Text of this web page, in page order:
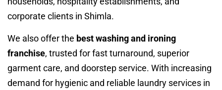
corporate clients in Shimla.
We also offer the best washing and ironing
franchise, trusted for fast turnaround, superior
garment care, and doorstep service. With increasing
demand for hygienic and reliable laundry services in